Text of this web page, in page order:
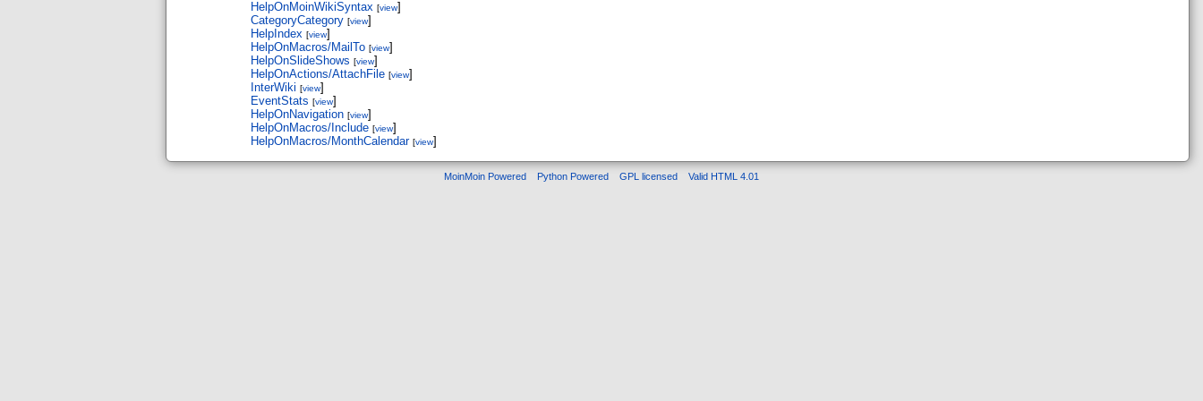
HelpOnMoinWikiSyntax [view]
CategoryCategory [view]
HelpIndex [view]
HelpOnMacros/MailTo [view]
HelpOnSlideShows [view]
HelpOnActions/AttachFile [view]
InterWiki [view]
EventStats [view]
HelpOnNavigation [view]
HelpOnMacros/Include [view]
HelpOnMacros/MonthCalendar [view]
MoinMoin Powered Python Powered GPL licensed Valid HTML 4.01